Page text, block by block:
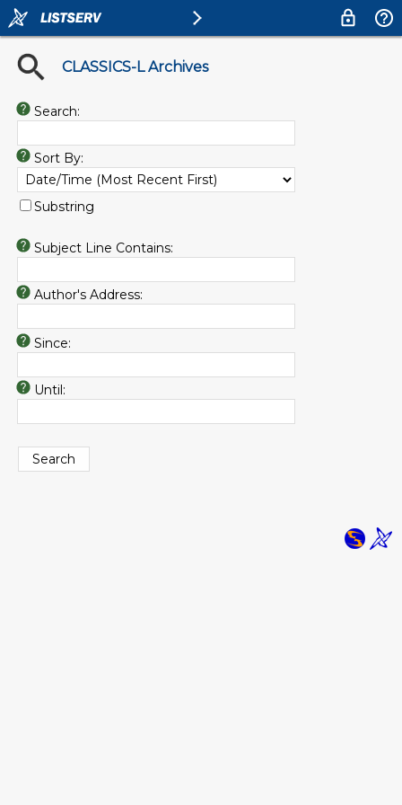
CLASSICS-L Archives
Search:
Sort By:
Substring
Subject Line Contains:
Author's Address:
Since:
Until: